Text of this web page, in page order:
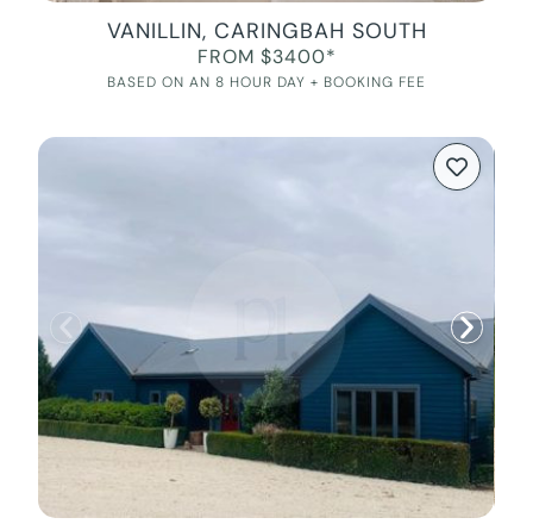
VANILLIN, CARINGBAH SOUTH
FROM $3400*
BASED ON AN 8 HOUR DAY + BOOKING FEE